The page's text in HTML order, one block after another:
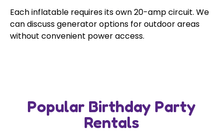
Each inflatable requires its own 20-amp circuit. We
can discuss generator options for outdoor areas
without convenient power access.
Popular Birthday Party
Rentals